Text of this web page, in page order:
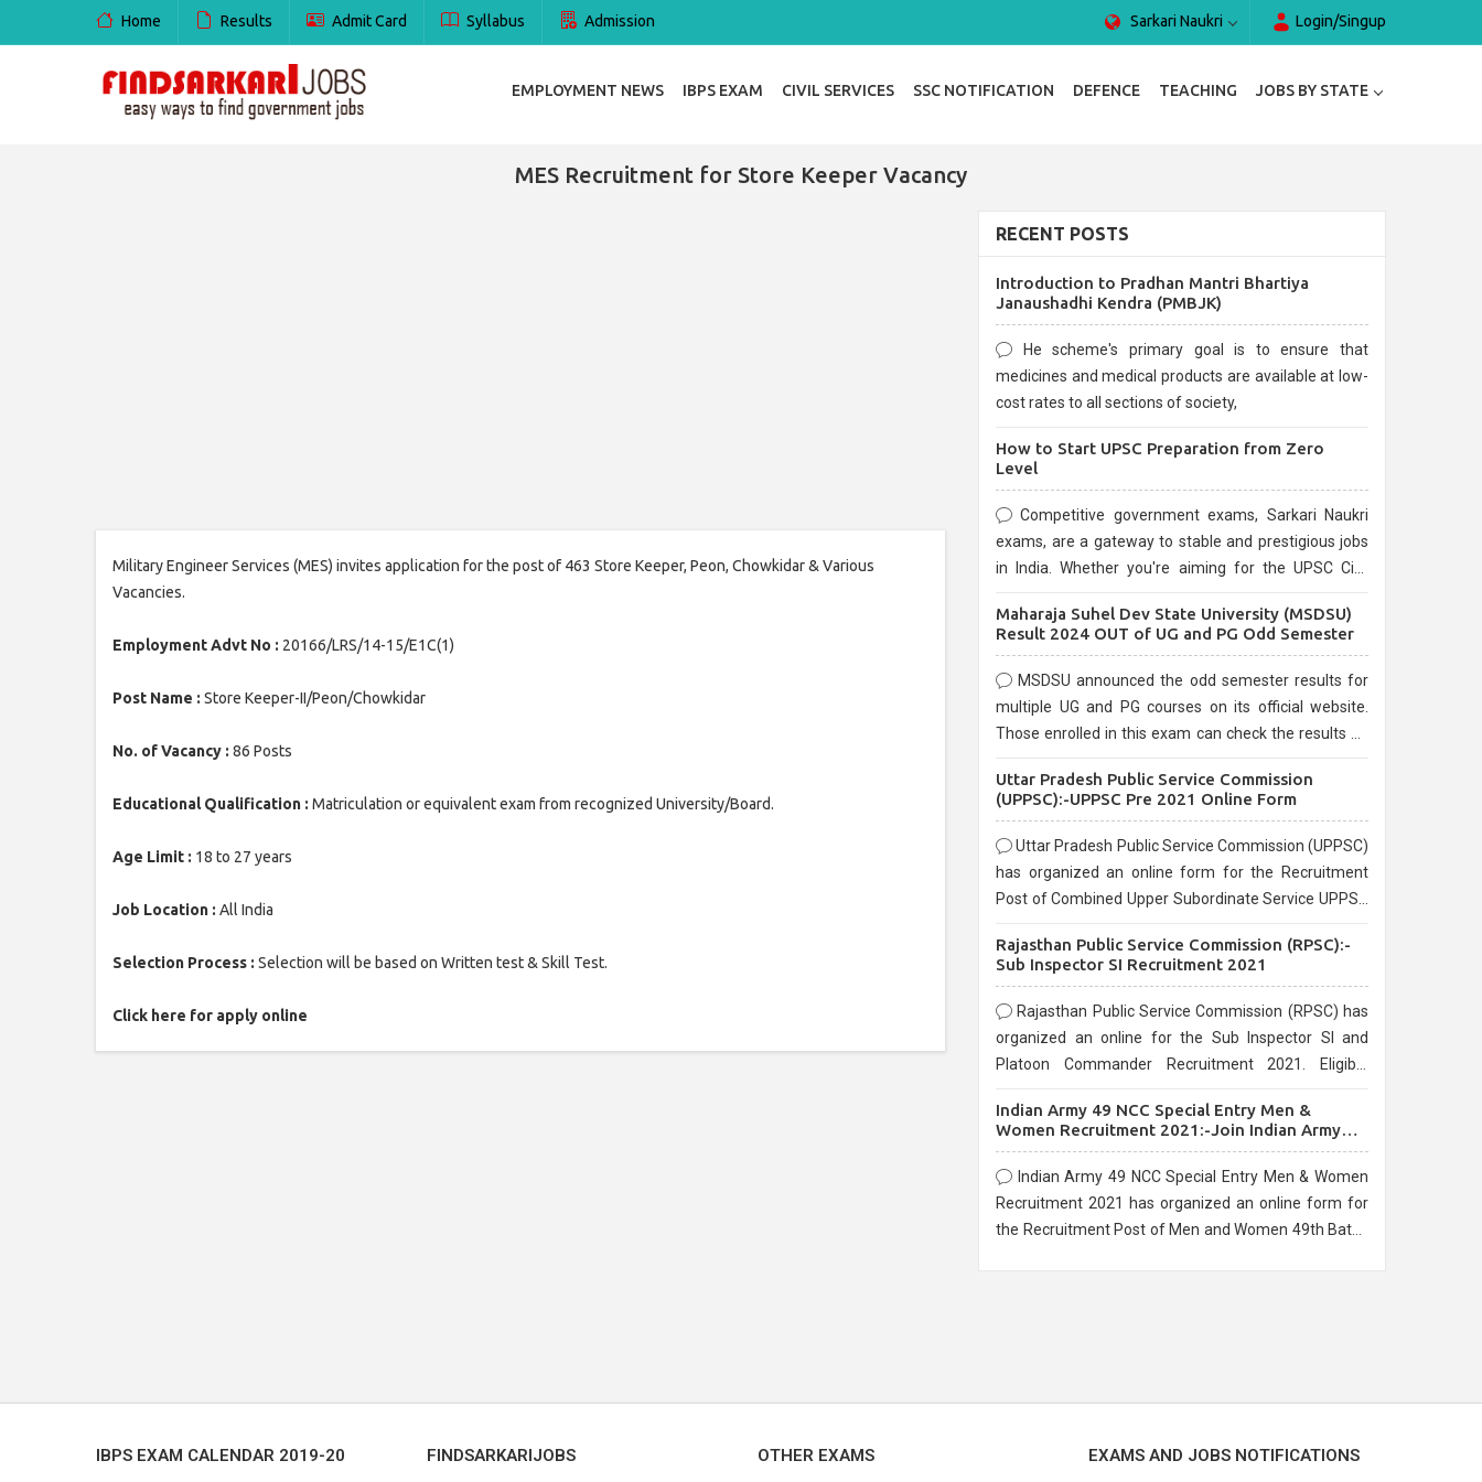
Home Results Admit Card Syllabus Admission Sarkari Naukri Login/Singup
EMPLOYMENT NEWS IBPS EXAM CIVIL SERVICES SSC NOTIFICATION DEFENCE TEACHING JOBS BY STATE
MES Recruitment for Store Keeper Vacancy
Military Engineer Services (MES) invites application for the post of 463 Store Keeper, Peon, Chowkidar & Various
Vacancies.
Employment Advt No : 20166/LRS/14-15/E1C(1)
Post Name : Store Keeper-II/Peon/Chowkidar
No. of Vacancy : 86 Posts
Educational Qualification : Matriculation or equivalent exam from recognized University/Board.
Age Limit : 18 to 27 years
Job Location : All India
Selection Process : Selection will be based on Written test & Skill Test.
Click here for apply online
RECENT POSTS
Introduction to Pradhan Mantri Bhartiya
Janaushadhi Kendra (PMBJK)
He scheme's primary goal is to ensure that
medicines and medical products are available at low-
cost rates to all sections of society,
How to Start UPSC Preparation from Zero
Level
Competitive government exams, Sarkari Naukri
exams, are a gateway to stable and prestigious jobs
in India. Whether you're aiming for the UPSC Civil
are known for their rigorous selection process and
Maharaja Suhel Dev State University (MSDSU)
Result 2024 OUT of UG and PG Odd Semester
MSDSU announced the odd semester results for
multiple UG and PG courses on its official website.
Those enrolled in this exam can check the results on
Uttar Pradesh Public Service Commission
(UPPSC):-UPPSC Pre 2021 Online Form
Uttar Pradesh Public Service Commission (UPPSC)
has organized an online form for the Recruitment
Post of Combined Upper Subordinate Service UPPSC
before the last date that is 02/03/2021
Rajasthan Public Service Commission (RPSC):-
Sub Inspector SI Recruitment 2021
Rajasthan Public Service Commission (RPSC) has
organized an online for the Sub Inspector SI and
Platoon Commander Recruitment 2021. Eligible
10/03/2021
Indian Army 49 NCC Special Entry Men &
Women Recruitment 2021:-Join Indian Army
NCC Entry Online Form
Indian Army 49 NCC Special Entry Men & Women
Recruitment 2021 has organized an online form for
the Recruitment Post of Men and Women 49th Batch
IBPS EXAM CALENDAR 2019-20 FINDSARKARIJOBS OTHER EXAMS EXAMS AND JOBS NOTIFICATIONS